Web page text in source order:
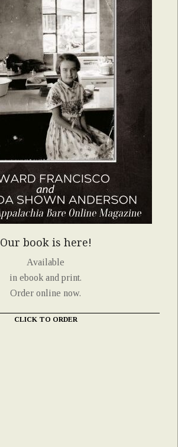
Our book is here!
Available
in ebook and print.
Order online now.
CLICK TO ORDER